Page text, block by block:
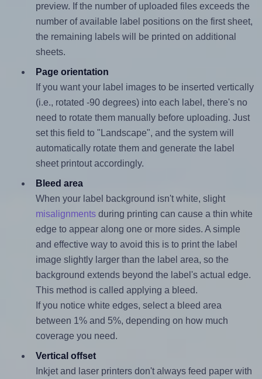
preview. If the number of uploaded files exceeds the
number of available label positions on the first sheet,
the remaining labels will be printed on additional
sheets.
Page orientation
If you want your label images to be inserted vertically
(i.e., rotated -90 degrees) into each label, there's no
need to rotate them manually before uploading. Just
set this field to "Landscape", and the system will
automatically rotate them and generate the label
sheet printout accordingly.
Bleed area
When your label background isn't white, slight
misalignmentsduring printing can cause a thin white
edge to appear along one or more sides. A simple
and effective way to avoid this is to print the label
image slightly larger than the label area, so the
background extends beyond the label's actual edge.
This method is called applying a bleed.
If you notice white edges, select a bleed area
between 1% and 5%, depending on how much
coverage you need.
Vertical offset
Inkjet and laser printers don't always feed paper with